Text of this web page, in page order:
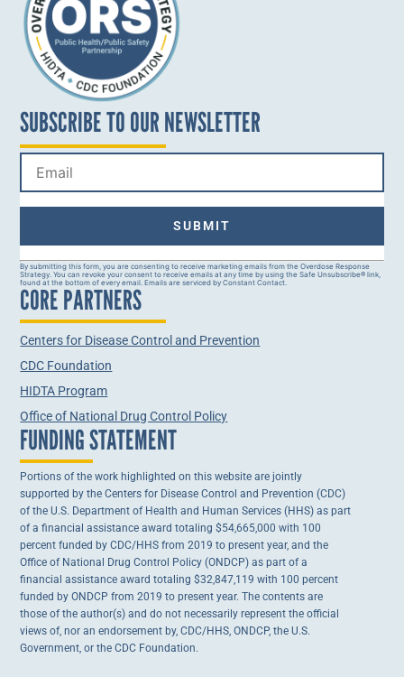
SUBSCRIBE TO OUR NEWSLETTER
Constant
Contact
Use.
Please
leave
this field
blank.
By submitting this form, you are consenting to receive marketing emails from the Overdose Response
Strategy. You can revoke your consent to receive emails at any time by using the Safe Unsubscribe® link,
found at the bottom of every email. Emails are serviced by Constant Contact.
CORE PARTNERS
Centers for Disease Control and Prevention
CDC Foundation
HIDTA Program
Office of National Drug Control Policy
FUNDING STATEMENT
Portions of the work highlighted on this website are jointly
supported by the Centers for Disease Control and Prevention (CDC)
of the U.S. Department of Health and Human Services (HHS) as part
of a financial assistance award totaling $54,665,000 with 100
percent funded by CDC/HHS from 2019 to present year, and the
Office of National Drug Control Policy (ONDCP) as part of a
financial assistance award totaling $32,847,119 with 100 percent
funded by ONDCP from 2019 to present year. The contents are
those of the author(s) and do not necessarily represent the official
views of, nor an endorsement by, CDC/HHS, ONDCP, the U.S.
Government, or the CDC Foundation.